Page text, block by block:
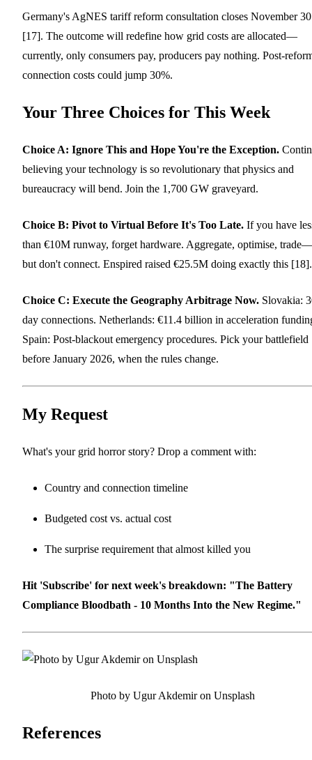
Germany's AgNES tariff reform consultation closes November 30
[17]. The outcome will redefine how grid costs are allocated—
currently, only consumers pay, producers pay nothing. Post-
connection costs could jump 30%.
Your Three Choices for This Week
Choice A: Ignore This and Hope You're the Exception.
believing your technology is so revolutionary that physics and
bureaucracy will bend. Join the 1,700 GW graveyard.
Choice B: Pivot to Virtual Before It's Too Late. If you have
than €10M runway, forget hardware. Aggregate, optimise, trade—
but don't connect. Enspired raised €25.5M doing exactly this [18].
Choice C: Execute the Geography Arbitrage Now. Slovakia:
day connections. Netherlands: €11.4 billion in acceleration
Spain: Post-blackout emergency procedures. Pick your battlefield
before January 2026, when the rules change.
My Request
What's your grid horror story? Drop a comment with:
Country and connection timeline
Budgeted cost vs. actual cost
The surprise requirement that almost killed you
Hit 'Subscribe' for next week's breakdown: "The Battery
Compliance Bloodbath - 10 Months Into the New Regime."
Photo by Ugur Akdemir on Unsplash
References